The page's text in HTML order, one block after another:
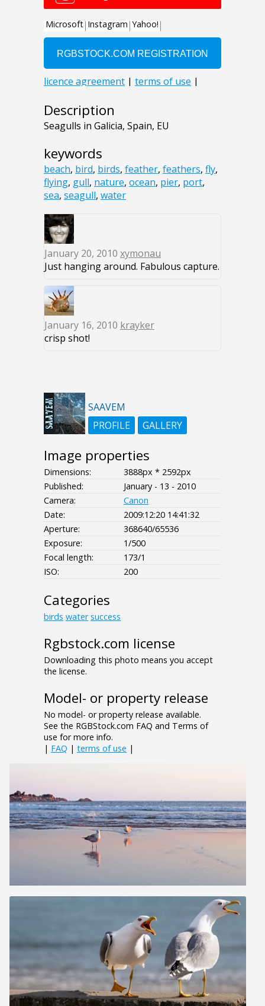
Description
Seagulls in Galicia, Spain, EU
keywords
beach, bird, birds, feather, feathers, fly,
flying, gull, nature, ocean, pier, port,
sea, seagull, water
January 20, 2010 xymonau
Just hanging around. Fabulous capture.
January 16, 2010 krayker
crisp shot!
SAAVEM
PROFILE
GALLERY
Image properties
Dimensions:
3888px * 2592px
Published:
January - 13 - 2010
Camera:
Canon
Date:
2009:12:20 14:41:32
Aperture:
368640/65536
Exposure:
1/500
Focal length:
173/1
ISO:
200
Categories
birds water success
Rgbstock.com license
Downloading this photo means you accept
the license.
Model- or property release
No model- or property release available.
See the RGBStock.com FAQ and Terms of
use for more info.
| FAQ | terms of use |